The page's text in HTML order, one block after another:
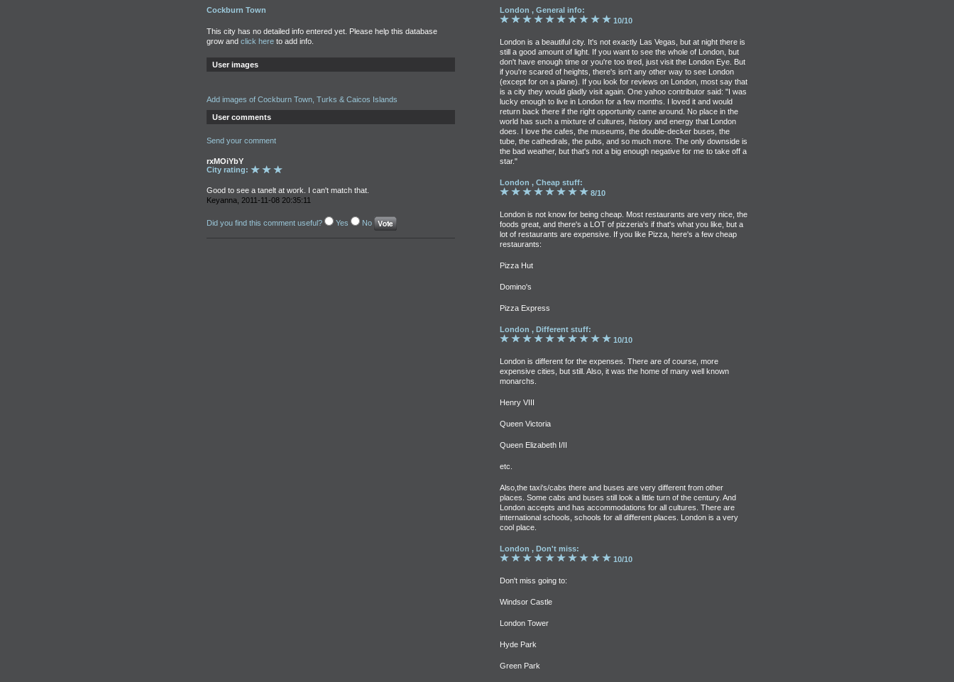
Cockburn Town
This city has no detailed info entered yet. Please help this database
grow and click hereto add info.
User images
Add images of Cockburn Town, Turks & Caicos Islands
User comments
Send your comment
rxMOiYbY
City rating:
Good to see a tanelt at work. I can't match that.
Keyanna, 2011-11-08 20:35:11
Did you find this comment useful? Yes No
London , General info:
10/10
London is a beautiful city. It's not exactly Las Vegas, but at night there is
still a good amount of light. If you want to see the whole of London, but
don't have enough time or you're too tired, just visit the London Eye. But
if you're scared of heights, there's isn't any other way to see London
(except for on a plane). If you look for reviews on London, most say that
is a city they would gladly visit again. One yahoo contributor said: "I was
lucky enough to live in London for a few months. I loved it and would
return back there if the right opportunity came around. No place in the
world has such a mixture of cultures, history and energy that London
does. I love the cafes, the museums, the double-decker buses, the
tube, the cathedrals, the pubs, and so much more. The only downside is
the bad weather, but that's not a big enough negative for me to take off a
star."
London , Cheap stuff:
8/10
London is not know for being cheap. Most restaurants are very nice, the
foods great, and there's a LOT of pizzeria's if that's what you like, but a
lot of restaurants are expensive. If you like Pizza, here's a few cheap
restaurants:
Pizza Hut
Domino's
Pizza Express
London , Different stuff:
10/10
London is different for the expenses. There are of course, more
expensive cities, but still. Also, it was the home of many well known
monarchs.
Henry VIII
Queen Victoria
Queen Elizabeth I/II
etc.
Also,the taxi's/cabs there and buses are very different from other
places. Some cabs and buses still look a little turn of the century. And
London accepts and has accommodations for all cultures. There are
international schools, schools for all different places. London is a very
cool place.
London , Don't miss:
10/10
Don't miss going to:
Windsor Castle
London Tower
Hyde Park
Green Park